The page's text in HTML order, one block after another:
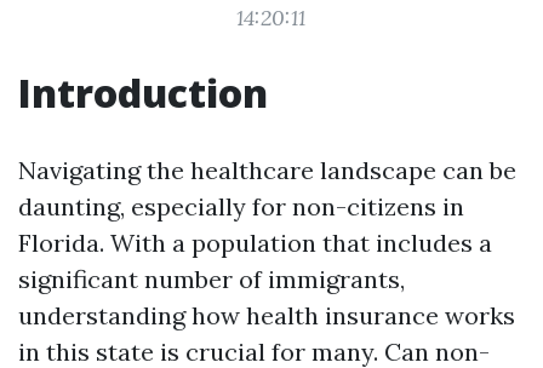
14:20:11
Introduction
Navigating the healthcare landscape can be
daunting, especially for non-citizens in
Florida. With a population that includes a
significant number of immigrants,
understanding how health insurance works
in this state is crucial for many. Can non-